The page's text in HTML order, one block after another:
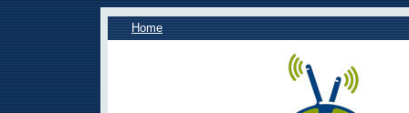
Home